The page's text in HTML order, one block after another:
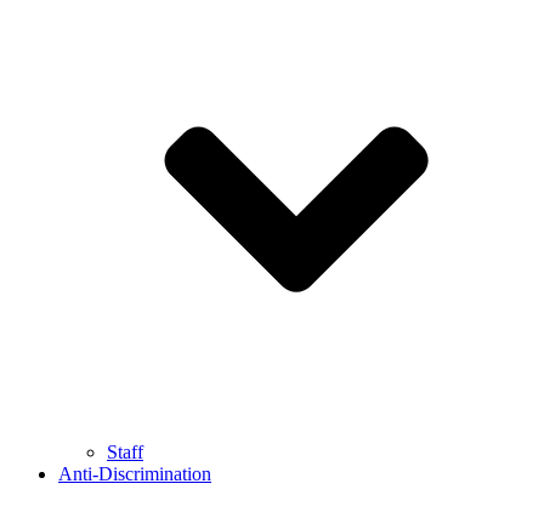
Staff
Anti-Discrimination